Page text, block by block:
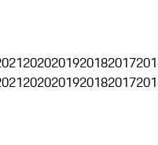
2020201920182017
2020201920182017